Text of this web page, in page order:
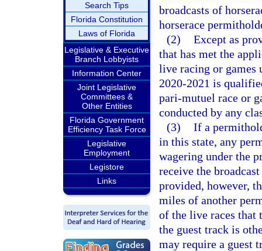
Search Tips
Florida Constitution
Laws of Florida
Legislative & Executive
Branch Lobbyists
Information Center
Joint Legislative
Committees &
Other Entities
Florida Government
Efficiency Task Force
Legislative
Employment
Legistore
Links
broadcasts of
horserace
(2) Except as
that has met the
live racing or games
2020-2021 is
pari-mutuel race or
conducted by any
(3) If a
in this state, any
wagering under the
receive the
provided, however,
miles of another
of the live races that
the guest track is
may require a guest